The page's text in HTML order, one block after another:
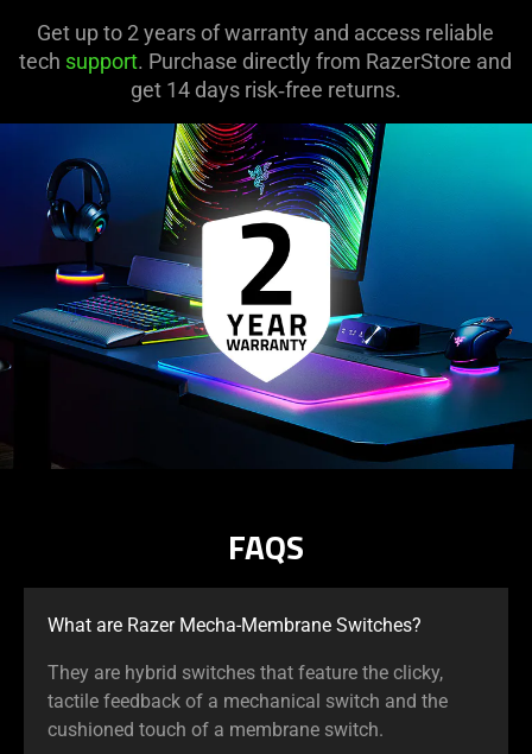
Get up to 2 years of warranty and access reliable
tech support. Purchase directly from RazerStore and
get 14 days risk‑free returns.
FAQS
What are Razer Mecha-Membrane Switches?
They are hybrid switches that feature the clicky,
tactile feedback of a mechanical switch and the
cushioned touch of a membrane switch.